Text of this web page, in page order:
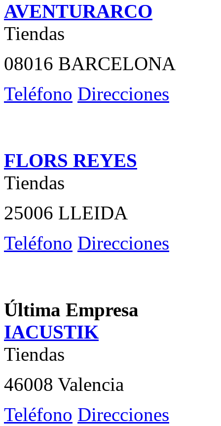
AVENTURARCO
Tiendas
08016 BARCELONA
Teléfono Direcciones
FLORS REYES
Tiendas
25006 LLEIDA
Teléfono Direcciones
Última Empresa
IACUSTIK
Tiendas
46008 Valencia
Teléfono Direcciones